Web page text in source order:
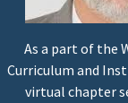
As a part of the
Curriculum and
virtual chapter